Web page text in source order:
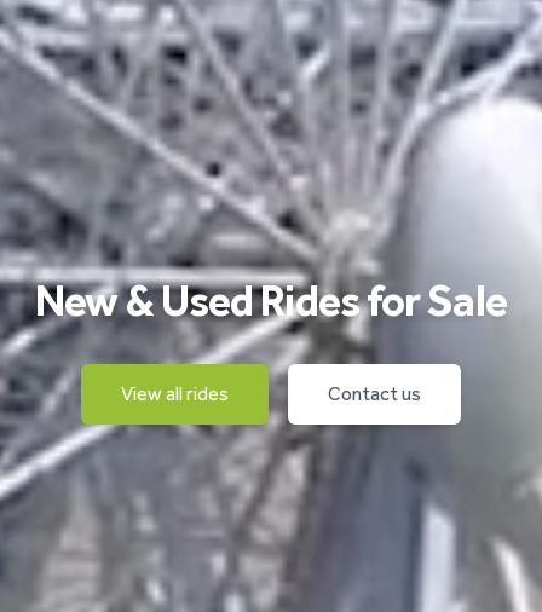
New & Used Rides for Sale
View all rides Contact us